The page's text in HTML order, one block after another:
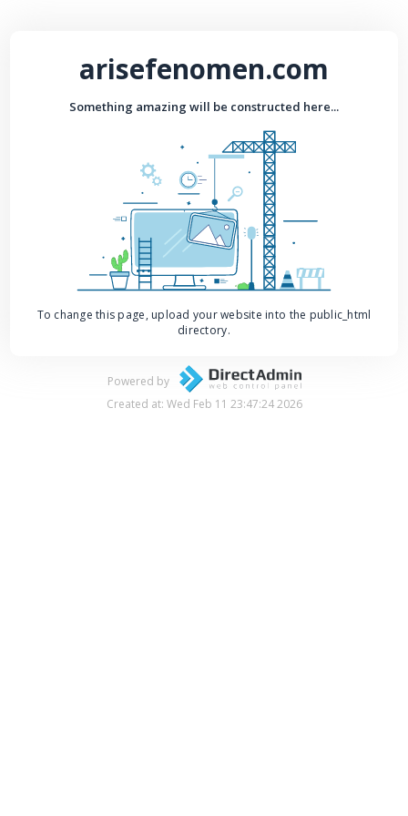
arisefenomen.com
Something amazing will be constructed here...
To change this page, upload your website into the public_html
directory.
Powered by
Created at: Wed Feb 11 23:47:24 2026